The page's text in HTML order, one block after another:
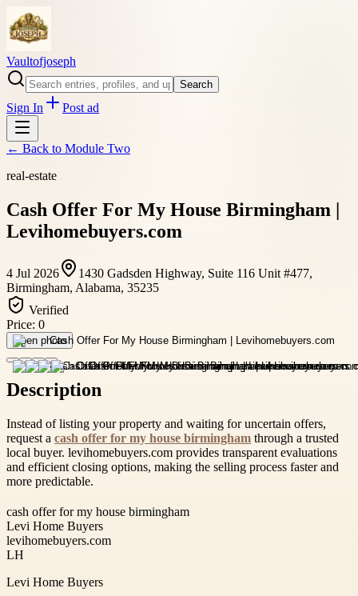
Vaultofjoseph
Search
Sign In Post ad
← Back to Module Two
real-estate
Cash Offer For My House Birmingham |
Levihomebuyers.com
4 Jul 2026
1430 Gadsden Highway, Suite 116 Unit #477,
Birmingham, Alabama, 35235
Verified
Price: 0
Open photo
Description
Instead of listing your property and waiting for uncertain offers,
request a cash offer for my house birmingham through a trusted
local buyer. levihomebuyers.com provides transparent evaluations
and efficient closing options, making the selling process faster and
more predictable.
cash offer for my house birmingham
Levi Home Buyers
levihomebuyers.com
LH
Levi Home Buyers